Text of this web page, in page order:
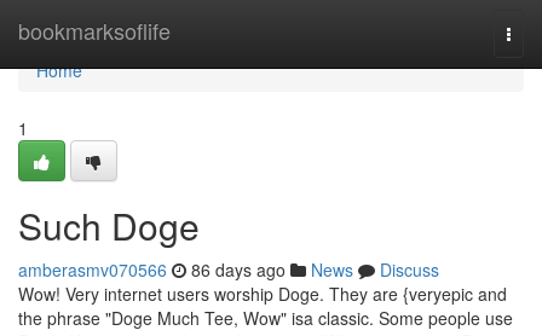
bookmarksoflife
Home
Home
1
Such Doge
amberasmv070566 86 days ago News
Discuss
Wow! Very internet users worship Doge. They are {veryepic and
the phrase "Doge Much Tee, Wow" isa classic. Some people use